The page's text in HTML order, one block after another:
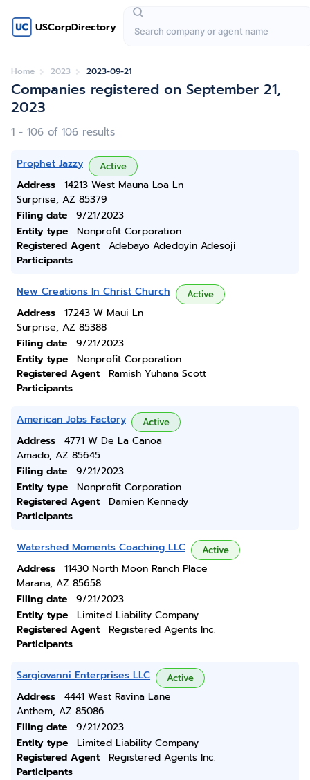
USCorpDirectory
Home 2023 2023-09-21
Companies registered on September 21,
2023
1 - 106 of 106 results
Prophet Jazzy Active
Address
14213 West Mauna Loa Ln
Surprise, AZ 85379
Filing date
9/21/2023
Entity type
Nonprofit Corporation
Registered Agent
Adebayo Adedoyin Adesoji
Participants
New Creations In Christ Church Active
Address
17243 W Maui Ln
Surprise, AZ 85388
Filing date
9/21/2023
Entity type
Nonprofit Corporation
Registered Agent
Ramish Yuhana Scott
Participants
American Jobs Factory Active
Address
4771 W De La Canoa
Amado, AZ 85645
Filing date
9/21/2023
Entity type
Nonprofit Corporation
Registered Agent
Damien Kennedy
Participants
Watershed Moments Coaching LLC Active
Address
11430 North Moon Ranch Place
Marana, AZ 85658
Filing date
9/21/2023
Entity type
Limited Liability Company
Registered Agent
Registered Agents Inc.
Participants
Sargiovanni Enterprises LLC Active
Address
4441 West Ravina Lane
Anthem, AZ 85086
Filing date
9/21/2023
Entity type
Limited Liability Company
Registered Agent
Registered Agents Inc.
Participants